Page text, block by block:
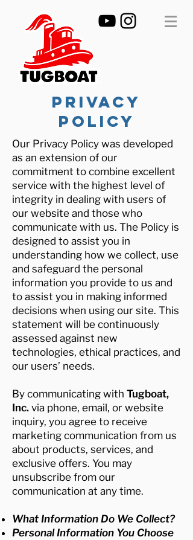
PRIVACY
POLICY
Our Privacy Policy was developed
as an extension of our
commitment to combine excellent
service with the highest level of
integrity in dealing with users of
our website and those who
communicate with us. The Policy is
designed to assist you in
understanding how we collect, use
and safeguard the personal
information you provide to us and
to assist you in making informed
decisions when using our site. This
statement will be continuously
assessed against new
technologies, ethical practices, and
our users’ needs.
By communicating with Tugboat,
Inc. via phone, email, or website
inquiry, you agree to receive
marketing communication from us
about products, services, and
exclusive offers. You may
unsubscribe from our
communication at any time.
What Information Do We Collect?
Personal Information You Choose